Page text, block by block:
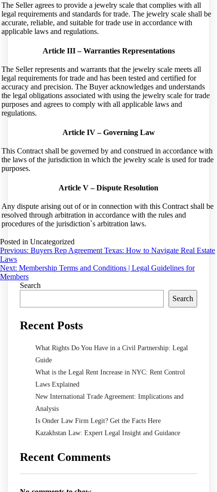
The Seller agrees to provide a jewelry scale that complies with all
legal requirements and standards for trade. The jewelry scale shall be
accurate, reliable, and suitable for trade use in accordance with
applicable laws and regulations.
Article III – Warranties Representations
The Seller represents and warrants that the jewelry scale meets all
legal requirements for trade and has been tested and certified for
accuracy and precision. The Buyer acknowledges and understands
the legal obligations associated with using the jewelry scale for trade
purposes and agrees to comply with all applicable laws and
regulations.
Article IV – Governing Law
This Contract shall be governed by and construed in accordance with
the laws of the jurisdiction in which the jewelry scale is used for trade
purposes.
Article V – Dispute Resolution
Any dispute arising out of or in connection with this Contract shall be
resolved through arbitration in accordance with the rules and
procedures of the jurisdiction`s arbitration laws.
Posted in Uncategorized
Post
navigation
Previous: Buyers Rep Agreement Texas: How to Navigate Real Estate
Laws
Next: Membership Terms and Conditions | Legal Guidelines for
Members
Search
Search
Recent Posts
What Rights Do You Have in a Civil Partnership: Legal
Guide
What is the Legal Rent Increase in NYC: Rent Control
Laws Explained
New International Trade Agreement: Implications and
Analysis
Is Onder Law Firm Legit? Get the Facts Here
Kazakhstan Law: Expert Legal Insight and Guidance
Recent Comments